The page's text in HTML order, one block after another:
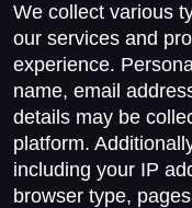
We collect various
our services and
experience.
name, email
details may be
platform.
including your IP
browser type,